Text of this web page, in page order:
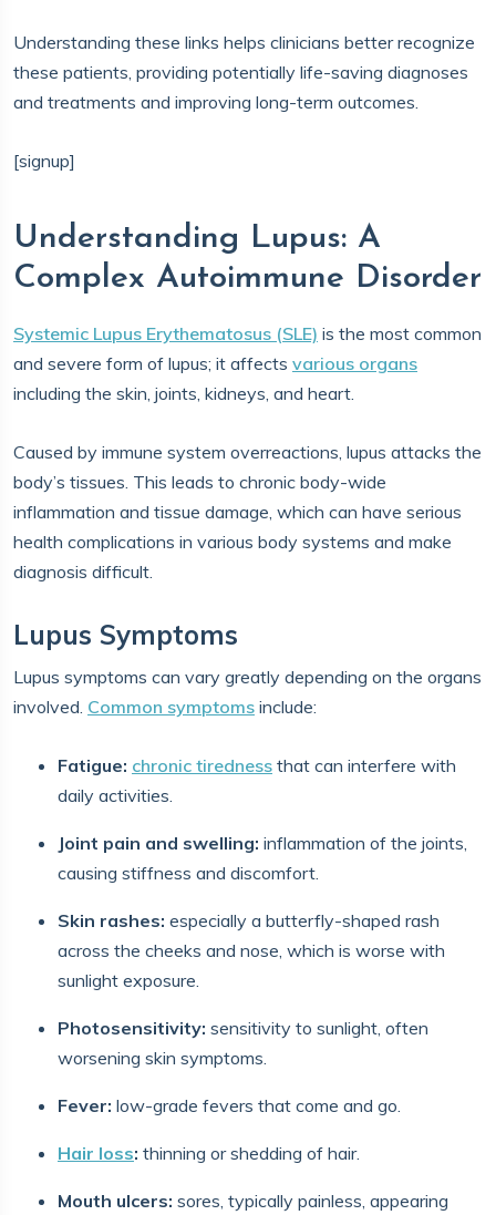
Understanding these links helps clinicians better recognize
these patients, providing potentially life-saving diagnoses
and treatments and improving long-term outcomes.
[signup]
Understanding Lupus: A
Complex Autoimmune Disorder
Systemic Lupus Erythematosus (SLE) is the most common
and severe form of lupus; it affects various organs
including the skin, joints, kidneys, and heart.
Caused by immune system overreactions, lupus attacks the
body’s tissues. This leads to chronic body-wide
inflammation and tissue damage, which can have serious
health complications in various body systems and make
diagnosis difficult.
Lupus Symptoms
Lupus symptoms can vary greatly depending on the organs
involved. Common symptoms include:
Fatigue: chronic tiredness that can interfere with
daily activities.
Joint pain and swelling: inflammation of the joints,
causing stiffness and discomfort.
Skin rashes: especially a butterfly-shaped rash
across the cheeks and nose, which is worse with
sunlight exposure.
Photosensitivity: sensitivity to sunlight, often
worsening skin symptoms.
Fever: low-grade fevers that come and go.
Hair loss: thinning or shedding of hair.
Mouth ulcers: sores, typically painless, appearing